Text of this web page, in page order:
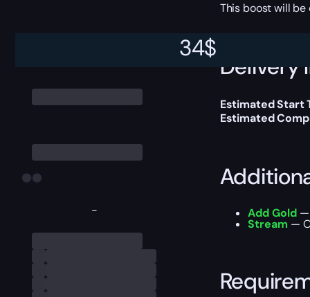
-
34$
This boost will
Delivery
Estimated Start
Estimated
Add Gold—
Stream —